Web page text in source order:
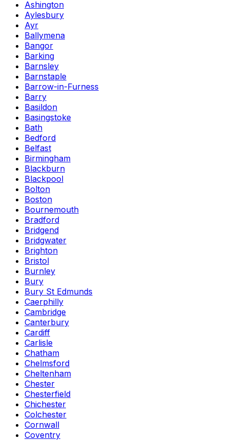
Ashington
Aylesbury
Ayr
Ballymena
Bangor
Barking
Barnsley
Barnstaple
Barrow-in-Furness
Barry
Basildon
Basingstoke
Bath
Bedford
Belfast
Birmingham
Blackburn
Blackpool
Bolton
Boston
Bournemouth
Bradford
Bridgend
Bridgwater
Brighton
Bristol
Burnley
Bury
Bury St Edmunds
Caerphilly
Cambridge
Canterbury
Cardiff
Carlisle
Chatham
Chelmsford
Cheltenham
Chester
Chesterfield
Chichester
Colchester
Cornwall
Coventry